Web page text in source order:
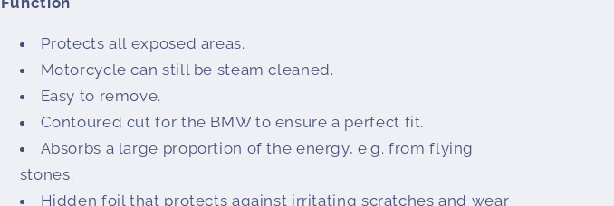
Protects all exposed areas.
Motorcycle can still be steam cleaned.
Easy to remove.
Contoured cut for the BMW to ensure a perfect fit.
Absorbs a large proportion of the energy, e.g. from flying
stones.
Hidden foil that protects against irritating scratches and wear